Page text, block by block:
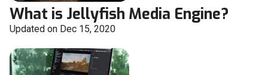
What is Jellyfish Media Engine?
Updated on Dec 15, 2020